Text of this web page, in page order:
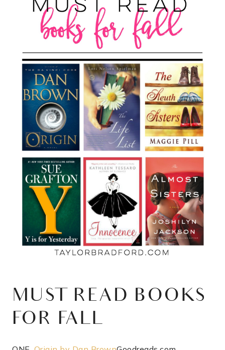
MUST READ BOOKS
FOR FALL